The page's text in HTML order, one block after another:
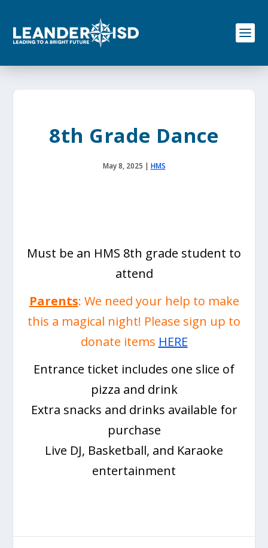
o
8th Grade Dance
May 8, 2025 | HMS
Must be an HMS 8th grade student to
attend
Parents: We need your help to make
this a magical night! Please sign up to
donate items HERE
Entrance ticket includes one slice of
pizza and drink
Extra snacks and drinks available for
purchase
Live DJ, Basketball, and Karaoke
entertainment